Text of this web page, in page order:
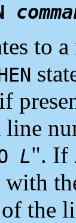
to
L". If
with
the